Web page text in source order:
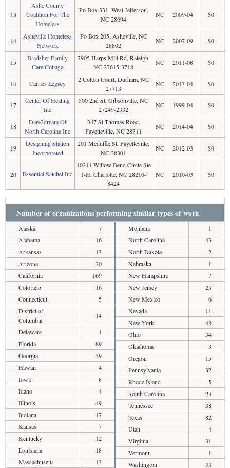
13
Ashe County
Coalition For The
Homeless
Po Box 331, West Jefferson,
NC 28694
NC 2009-04 $0
14
Asheville Homeless
Network
Po Box 205, Asheville, NC
28802
NC 2007-09 $0
15
Bradsher Family
Care Cottage
7905 Harps Mill Rd, Raleigh,
NC 27615-3718
NC 2011-08 $0
16 Carries Legacy
2 Colton Court, Durham, NC
27713
NC 2013-04 $0
17
Center Of Healing
Inc
500 2nd St, Gibsonville, NC
27249-2332
NC 1999-04 $0
18
Dare2dream Of
North Carolina Inc
347 St Thomas Road,
Fayetteville, NC 28311
NC 2014-04 $0
19
Designing Station
Incorporated
201 Mcduffie St, Fayetteville,
NC 28301
NC 2012-03 $0
20 Essential Satchel Inc
10211 Willow Bend Circle Ste
1-H, Charlotte, NC 28210-
8424
NC 2010-03 $0
Number of organizations performing similar types of work
Alaska
7
Alabama
16
Arkansas
13
Arizona
20
California
169
Colorado
16
Connecticut
5
District of
Columbia
14
Delaware
1
Florida
89
Georgia
59
Hawaii
4
Iowa
8
Idaho
4
Illinois
49
Indiana
17
Kansas
7
Kentucky
12
Louisiana
18
Massachusetts
13
Montana
1
North Carolina
43
North Dakota
2
Nebraska
1
New Hampshire
7
New Jersey
23
New Mexico
6
Nevada
11
New York
48
Ohio
34
Oklahoma
3
Oregon
15
Pennsylvania
32
Rhode Island
5
South Carolina
23
Tennessee
38
Texas
82
Utah
4
Virginia
31
Vermont
1
Washington
33